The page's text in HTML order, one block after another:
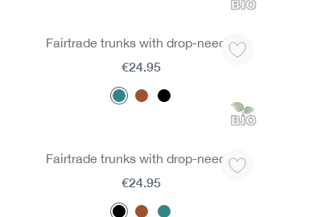
Fairtrade trunks with drop-needle
€24.95
Fairtrade trunks with drop-needle
€24.95